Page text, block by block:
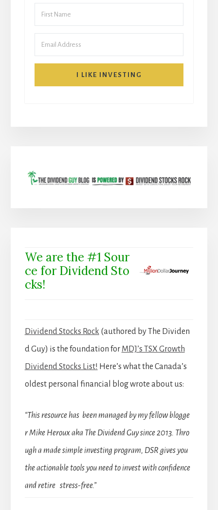
I LIKE INVESTING
We are the #1 Sour
ce for Dividend Sto
cks!
Dividend Stocks Rock (authored by The Dividen
d Guy) is the foundation for MDJ’s TSX Growth
Dividend Stocks List! Here’s what the Canada’s
oldest personal financial blog wrote about us:
“This resource has been managed by my fellow blogge
r Mike Heroux aka The Dividend Guy since 2013. Thro
ugh a made simple investing program, DSR gives you
the actionable tools you need to invest with confidence
and retire stress-free.”